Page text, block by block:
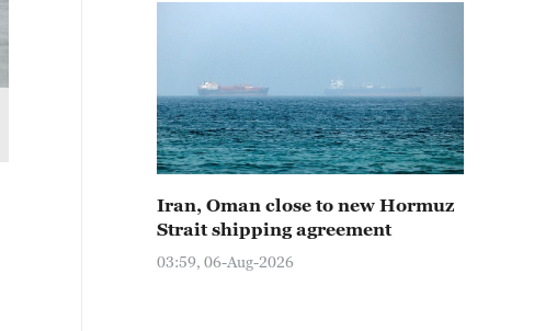
Iran, Oman close to new Hormuz
Strait shipping agreement
03:59, 06-Aug-2026